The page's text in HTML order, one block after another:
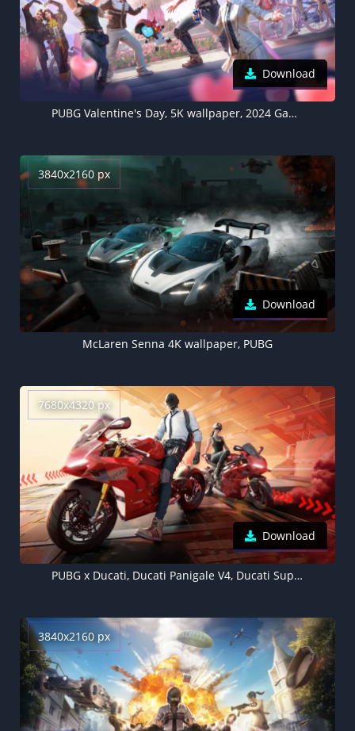
Download
PUBG Valentine's Day, 5K wallpaper, 2024 Games
3840x2160 px
Download
McLaren Senna 4K wallpaper, PUBG
7680x4320 px
Download
PUBG x Ducati, Ducati Panigale V4, Ducati SuperSport 950, 5K, 8K
3840x2160 px